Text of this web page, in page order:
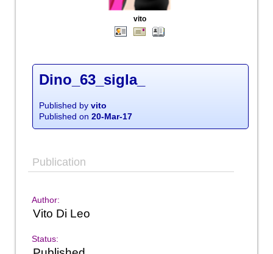
vito
Dino_63_sigla_
Published byvito
Published on20-Mar-17
Publication
Author:
Vito Di Leo
Status: